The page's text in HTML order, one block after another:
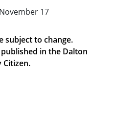
17
subject to change.
in the Dalton
Citizen.